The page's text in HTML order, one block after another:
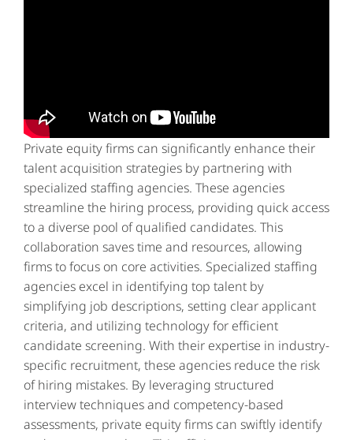
Private equity firms can significantly enhance their
talent acquisition strategies by partnering with
specialized staffing agencies. These agencies
streamline the hiring process, providing quick access
to a diverse pool of qualified candidates. This
collaboration saves time and resources, allowing
firms to focus on core activities. Specialized staffing
agencies excel in identifying top talent by
simplifying job descriptions, setting clear applicant
criteria, and utilizing technology for efficient
candidate screening. With their expertise in industry-
specific recruitment, these agencies reduce the risk
of hiring mistakes. By leveraging structured
interview techniques and competency-based
assessments, private equity firms can swiftly identify